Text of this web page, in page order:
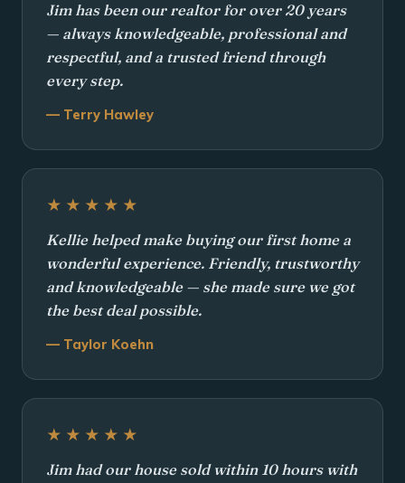
Jim has been our realtor for over 20 years
— always knowledgeable, professional and
respectful, and a trusted friend through
every step.
— Terry Hawley
★★★★★
Kellie helped make buying our first home a
wonderful experience. Friendly, trustworthy
and knowledgeable — she made sure we got
the best deal possible.
— Taylor Koehn
★★★★★
Jim had our house sold within 10 hours with